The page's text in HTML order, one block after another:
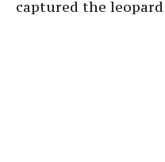
captured the